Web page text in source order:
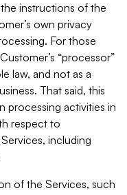
instructions of the
own privacy
For those
“processor”
law, and not as a
That said, this
processing activities in
respect to
including
of the Services, such